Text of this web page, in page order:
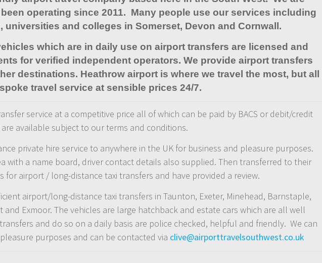
operating since 2011. Many people use our services including
and colleges in Somerset, Devon and Cornwall.
which are in daily use on airport transfers are licensed and
for verified independent operators. We provide airport transfers
destinations. Heathrow airport is where we travel the most, but all
travel service at sensible prices 24/7.
service at a competitive price all of which can be paid by BACS or debit/credit
available subject to our terms and conditions.
private hire service to anywhere in the UK for business and pleasure purposes.
with a name board, driver contact details also supplied. Then transferred to their
airport / long-distance taxi transfers and have provided a review.
airport/long-distance taxi transfers in Taunton, Exeter, Minehead, Barnstaple,
Exmoor. The vehicles are large hatchback and estate cars which are all well
and do so on a daily basis are police checked, helpful and friendly. We can
purposes and can be contacted via clive@airporttravelsouthwest.co.uk